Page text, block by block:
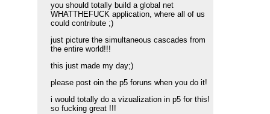
you should totally build a global net
WHATTHEFUCK application, where all of us
could contribute ;)
just picture the simultaneous cascades from
the entire world!!!
this just made my day;)
please post oin the p5 foruns when you do it!
i would totally do a vizualization in p5 for this!
so fucking great !!!